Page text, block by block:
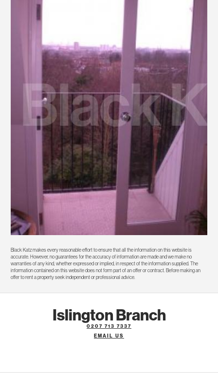
Black Katz makes every reasonable effort to ensure that all the information on this website is
accurate. However, no guarantees for the accuracy of information are made and we make no
warranties of any kind, whether expressed or implied, in respect of the information supplied. The
information contained on this website does not form part of an offer or contract. Before making an
offer to rent a property seek independent or professional advice.
Islington Branch
0207 713 7337
EMAIL US